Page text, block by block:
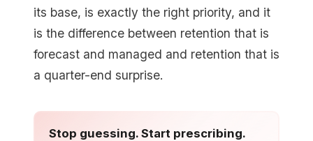
its base, is exactly the right priority, and it
is the difference between retention that is
forecast and managed and retention that is
a quarter-end surprise.
Stop guessing. Start prescribing.